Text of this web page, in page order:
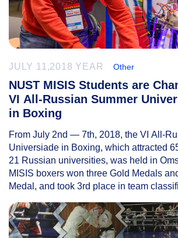
JULY 11,2018 YEAR Other
NUST MISIS Students are
VI All-Russian Summer
in Boxing
From July 2nd — 7th, 2018, the VI All-
Universiade in Boxing, which attracted
21 Russian universities, was held in
MISIS boxers won three Gold Medals
Medal, and took 3rd place in team